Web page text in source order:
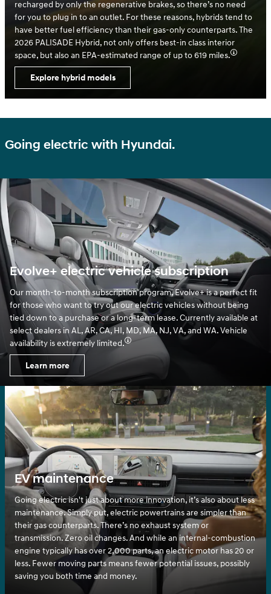
recharged by only the regenerative brakes, so there’s no need
for you to plug in to an outlet. For these reasons, hybrids tend to
have better fuel efficiency than their gas-only counterparts. The
2026 PALISADE Hybrid, not only offers best-in class interior
space, but also an EPA-estimated range of up to 619 miles.
Explore hybrid models
Going electric with Hyundai.
Evolve+ electric vehicle subscription
Our month-to-month subscription program, Evolve+ is a perfect fit
for those who want to try out our electric vehicles without being
tied down to a purchase or a long-term lease. Currently available at
select dealers in AL, AR, CA, HI, MD, MA, NJ, VA, and WA. Vehicle
availability is extremely limited.
Learn more
EV maintenance
Going electric isn't just about more innovation, it’s also about less
maintenance. Simply put, electric powertrains are simpler than
their gas counterparts. There’s no exhaust system or
transmission. Zero oil changes. And while an internal-combustion
engine typically has over 2,000 parts, an electric motor has 20 or
less. Fewer moving parts means fewer potential issues, possibly
saving you both time and money.